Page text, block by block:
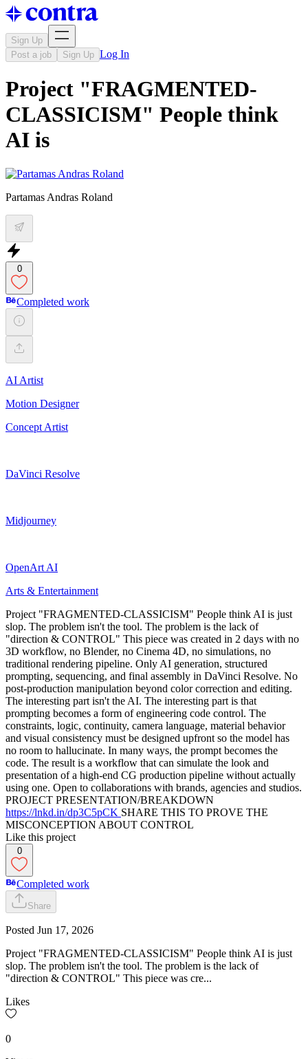
Sign Up
Post a job
Sign Up Log In
Project "FRAGMENTED-
CLASSICISM" People think
AI is
Partamas Andras Roland
0
Completed work
AI Artist
Motion Designer
Concept Artist
DaVinci Resolve
Midjourney
OpenArt AI
Arts & Entertainment
Project "FRAGMENTED-CLASSICISM" People think AI is just
slop. The problem isn't the tool. The problem is the lack of
"direction & CONTROL" This piece was created in 2 days with no
3D workflow, no Blender, no Cinema 4D, no simulations, no
traditional rendering pipeline. Only AI generation, structured
prompting, sequencing, and final assembly in DaVinci Resolve. No
post-production manipulation beyond color correction and editing.
The interesting part isn't the AI. The interesting part is that
prompting becomes a form of engineering code control. The
constraints, logic, continuity, camera language, material behavior
and visual consistency must be designed upfront so the model has
no room to hallucinate. In many ways, the prompt becomes the
code. The result is a workflow that can simulate the look and
presentation of a high-end CG production pipeline without actually
using one. Open to collaborations with brands, agencies and studios.
PROJECT PRESENTATION/BREAKDOWN
https://lnkd.in/dp3C5pCK SHARE THIS TO PROVE THE
MISCONCEPTION ABOUT CONTROL
Like this project
0
Completed work
Share
Posted Jun 17, 2026
Project "FRAGMENTED-CLASSICISM" People think AI is just
slop. The problem isn't the tool. The problem is the lack of
"direction & CONTROL" This piece was cre...
Likes
0